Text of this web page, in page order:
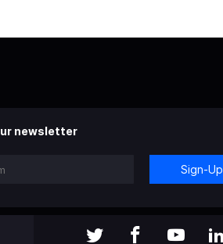
newsletter
Sign-Up